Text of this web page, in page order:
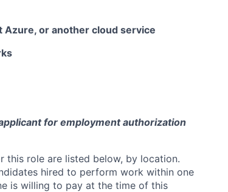
Azure, or another cloud service
for employment authorization
this role are listed below, by location.
hired to perform work within one
is willing to pay at the time of this